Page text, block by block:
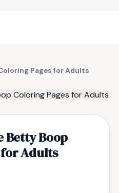
Pages for Adults
Betty Boop
Adults